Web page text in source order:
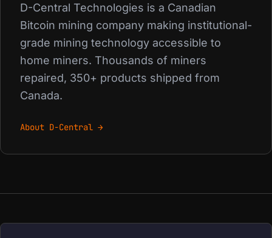
D-Central Technologies is a Canadian
Bitcoin mining company making institutional-
grade mining technology accessible to
home miners. Thousands of miners
repaired, 350+ products shipped from
Canada.
About D-Central →